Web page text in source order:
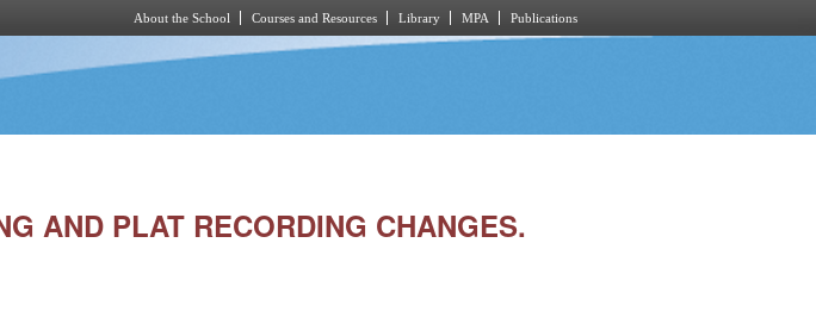
About the School Courses and Resources Library MPA Publications
AND PLAT RECORDING CHANGES.